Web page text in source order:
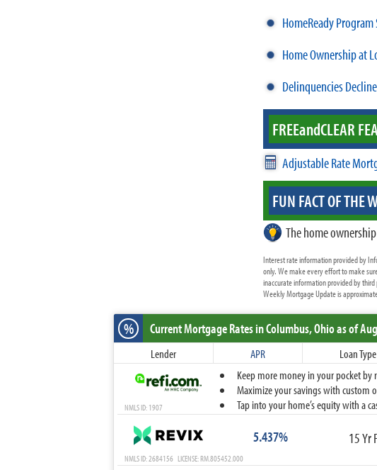
HomeReady
Home Ownership at
Delinquencies
FREEandCLEAR
Adjustable Rate
FUN FACT OF THE
The home
Interest rate information provided by
only. We make every effort to make
inaccurate information provided by
Weekly Mortgage Update is
% Current Mortgage Ratesin Columbus,Ohioas of
Lender APR Loan Type
Keep more money in your pocket
Maximize your savings with custom
Tap into your home’s equity with a
NMLS ID: 1907
5.437% 15 Yr
NMLS ID: 2684156 LICENSE: RM.805452.000